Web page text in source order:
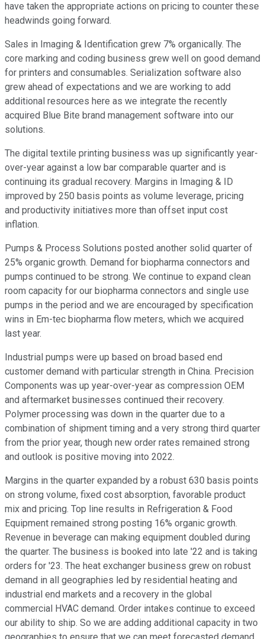
have taken the appropriate actions on pricing to counter these
headwinds going forward.
Sales in Imaging & Identification grew 7% organically. The
core marking and coding business grew well on good demand
for printers and consumables. Serialization software also
grew ahead of expectations and we are working to add
additional resources here as we integrate the recently
acquired Blue Bite brand management software into our
solutions.
The digital textile printing business was up significantly year-
over-year against a low bar comparable quarter and is
continuing its gradual recovery. Margins in Imaging & ID
improved by 250 basis points as volume leverage, pricing
and productivity initiatives more than offset input cost
inflation.
Pumps & Process Solutions posted another solid quarter of
25% organic growth. Demand for biopharma connectors and
pumps continued to be strong. We continue to expand clean
room capacity for our biopharma connectors and single use
pumps in the period and we are encouraged by specification
wins in Em-tec biopharma flow meters, which we acquired
last year.
Industrial pumps were up based on broad based end
customer demand with particular strength in China. Precision
Components was up year-over-year as compression OEM
and aftermarket businesses continued their recovery.
Polymer processing was down in the quarter due to a
combination of shipment timing and a very strong third quarter
from the prior year, though new order rates remained strong
and outlook is positive moving into 2022.
Margins in the quarter expanded by a robust 630 basis points
on strong volume, fixed cost absorption, favorable product
mix and pricing. Top line results in Refrigeration & Food
Equipment remained strong posting 16% organic growth.
Revenue in beverage can making equipment doubled during
the quarter. The business is booked into late '22 and is taking
orders for '23. The heat exchanger business grew on robust
demand in all geographies led by residential heating and
industrial end markets and a recovery in the global
commercial HVAC demand. Order intakes continue to exceed
our ability to ship. So we are adding additional capacity in two